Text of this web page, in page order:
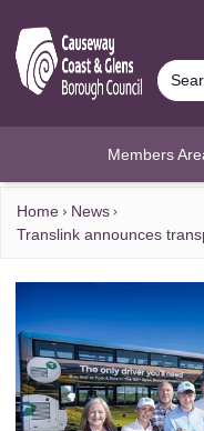
Members
Home
News
Translink announces